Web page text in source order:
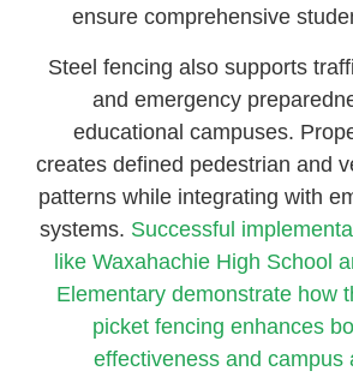
ensure comprehensive
Steel fencing also supports
and emergency
educational campuses.
creates defined pedestrian and
patterns while integrating with
systems. Successful
like Waxahachie High School
Elementary demonstrate how
picket fencing enhances
effectiveness and campus